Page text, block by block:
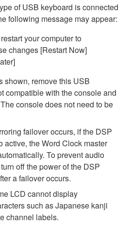
of USB keyboard is connected
following message may appear:
your computer to
changes [Restart Now]
shown, remove this USB
compatible with the console and
console does not need to be
failover occurs, if the DSP
active, the Word Clock master
To prevent audio
off the power of the DSP
a failover occurs.
LCD cannot display
such as Japanese kanji
channel labels.